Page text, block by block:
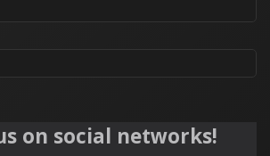
on social networks!